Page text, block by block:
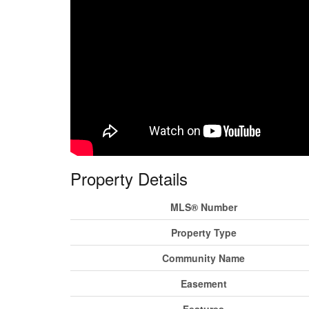
Property Details
MLS® Number
Property Type
Community Name
Easement